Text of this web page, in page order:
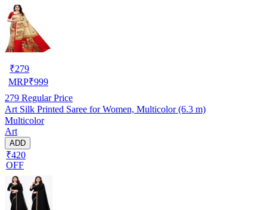
₹279
MRP₹999
279 Regular Price
Art Silk Printed Saree for Women, Multicolor (6.3 m)
Multicolor
Art
ADD
₹420
OFF